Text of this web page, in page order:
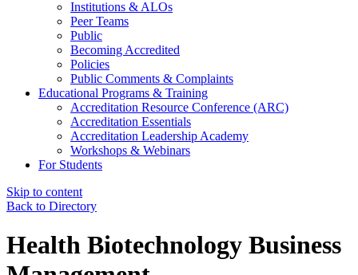
Institutions & ALOs
Peer Teams
Public
Becoming Accredited
Policies
Public Comments & Complaints
Educational Programs & Training
Accreditation Resource Conference (ARC)
Accreditation Essentials
Accreditation Leadership Academy
Workshops & Webinars
For Students
Skip to content
Back to Directory
Health Biotechnology Business